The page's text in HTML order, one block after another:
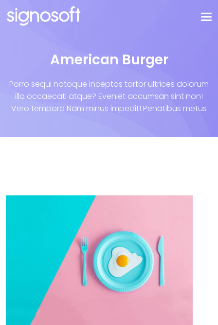
American Burger
Porro sequi natoque inceptos tortor ultrices dolorum
illo occaecati atque? Eveniet accumsan sint non!
Vero tempora Nam minus impedit! Penatibus metus